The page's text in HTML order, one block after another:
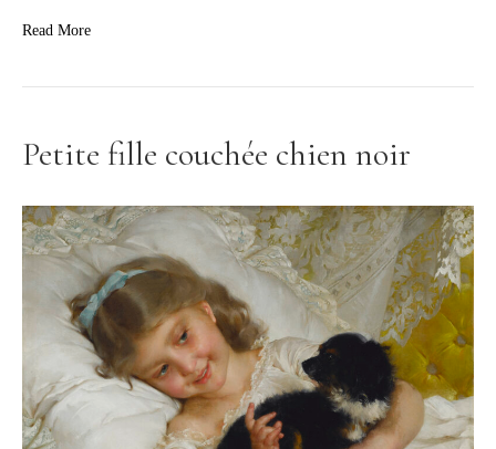
Read More
Petite fille couchée chien noir